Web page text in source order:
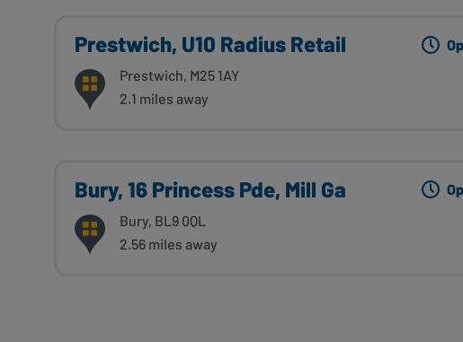
Prestwich, U10 Radius Retail
Prestwich, M25 1AY
2.1 miles away
Bury, 16 Princess Pde, Mill Ga
Bury, BL9 0QL
2.56 miles away